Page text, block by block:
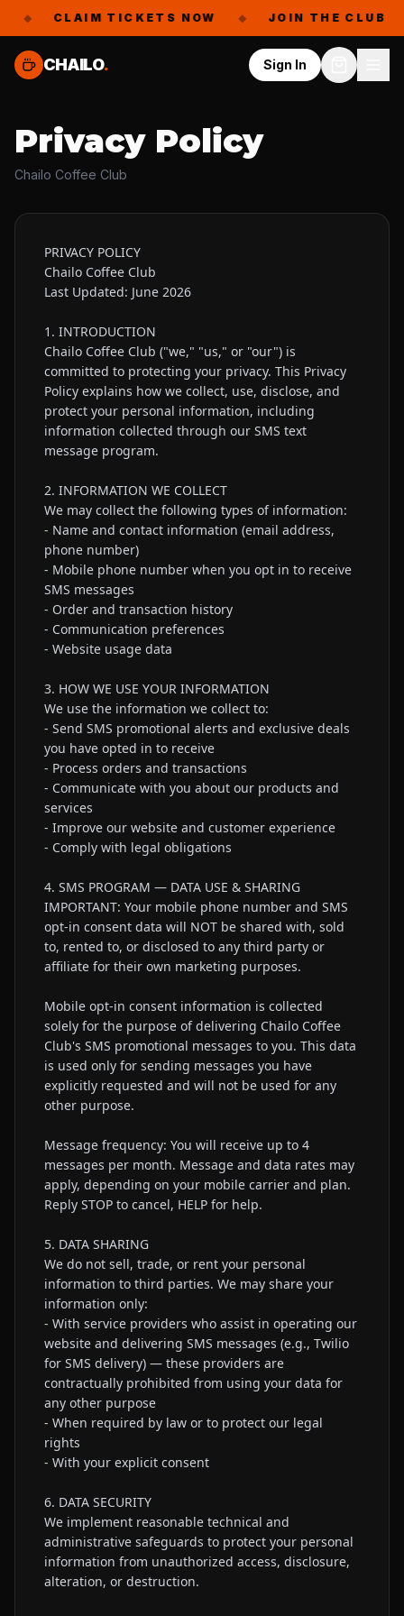
CLAIM TICKETS NOW JOIN THE CLUB
CHAILO. Sign In
Privacy Policy
Chailo Coffee Club
PRIVACY POLICY
Chailo Coffee Club
Last Updated: June 2026
1. INTRODUCTION
Chailo Coffee Club ("we," "us," or "our") is
committed to protecting your privacy. This Privacy
Policy explains how we collect, use, disclose, and
protect your personal information, including
information collected through our SMS text
message program.
2. INFORMATION WE COLLECT
We may collect the following types of information:
- Name and contact information (email address,
phone number)
- Mobile phone number when you opt in to receive
SMS messages
- Order and transaction history
- Communication preferences
- Website usage data
3. HOW WE USE YOUR INFORMATION
We use the information we collect to:
- Send SMS promotional alerts and exclusive deals
you have opted in to receive
- Process orders and transactions
- Communicate with you about our products and
services
- Improve our website and customer experience
- Comply with legal obligations
4. SMS PROGRAM — DATA USE & SHARING
IMPORTANT: Your mobile phone number and SMS
opt-in consent data will NOT be shared with, sold
to, rented to, or disclosed to any third party or
affiliate for their own marketing purposes.
Mobile opt-in consent information is collected
solely for the purpose of delivering Chailo Coffee
Club's SMS promotional messages to you. This data
is used only for sending messages you have
explicitly requested and will not be used for any
other purpose.
Message frequency: You will receive up to 4
messages per month. Message and data rates may
apply, depending on your mobile carrier and plan.
Reply STOP to cancel, HELP for help.
5. DATA SHARING
We do not sell, trade, or rent your personal
information to third parties. We may share your
information only:
- With service providers who assist in operating our
website and delivering SMS messages (e.g., Twilio
for SMS delivery) — these providers are
contractually prohibited from using your data for
any other purpose
- When required by law or to protect our legal
rights
- With your explicit consent
6. DATA SECURITY
We implement reasonable technical and
administrative safeguards to protect your personal
information from unauthorized access, disclosure,
alteration, or destruction.